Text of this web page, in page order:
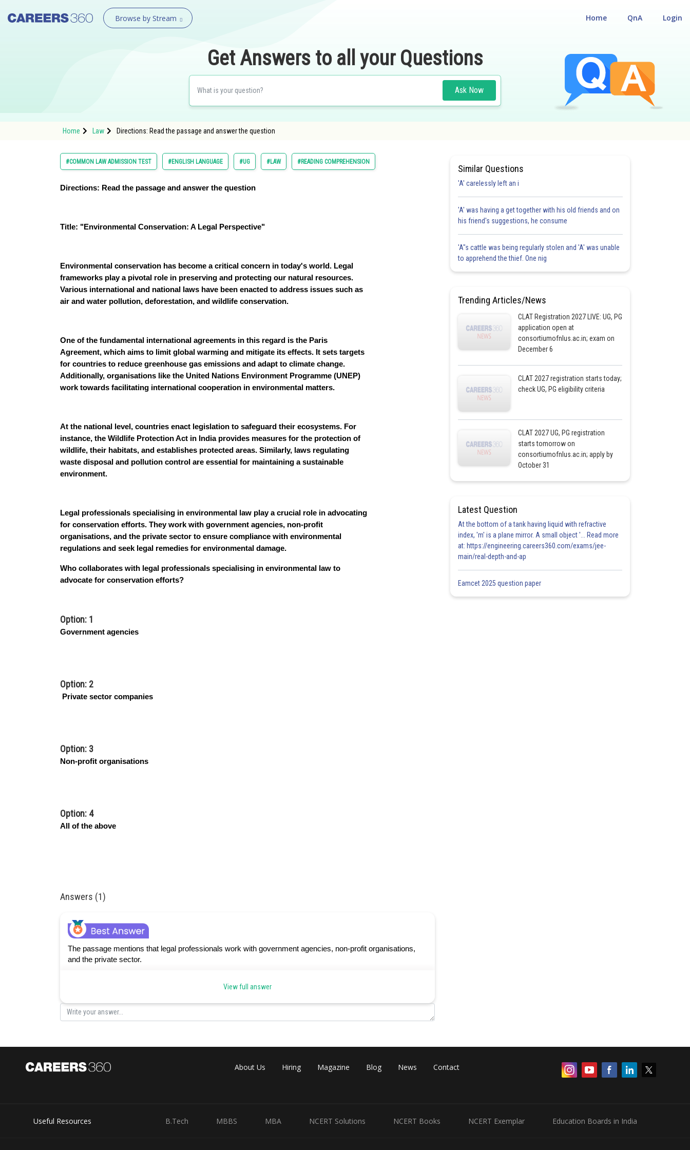
Browse by Stream Login
QnA
Home
Get Answers to all your Questions
Ask Now
Home Law Directions: Read the passage and answer the question
#COMMON LAW ADMISSION TEST #ENGLISH LANGUAGE #UG #LAW #READING COMPREHENSION
Directions: Read the passage and answer the question
Title: "Environmental Conservation: A Legal Perspective"
Environmental conservation has become a critical concern in today's world. Legal
frameworks play a pivotal role in preserving and protecting our natural resources.
Various international and national laws have been enacted to address issues such as
air and water pollution, deforestation, and wildlife conservation.
One of the fundamental international agreements in this regard is the Paris
Agreement, which aims to limit global warming and mitigate its effects. It sets targets
for countries to reduce greenhouse gas emissions and adapt to climate change.
Additionally, organisations like the United Nations Environment Programme (UNEP)
work towards facilitating international cooperation in environmental matters.
At the national level, countries enact legislation to safeguard their ecosystems. For
instance, the Wildlife Protection Act in India provides measures for the protection of
wildlife, their habitats, and establishes protected areas. Similarly, laws regulating
waste disposal and pollution control are essential for maintaining a sustainable
environment.
Legal professionals specialising in environmental law play a crucial role in advocating
for conservation efforts. They work with government agencies, non-profit
organisations, and the private sector to ensure compliance with environmental
regulations and seek legal remedies for environmental damage.
Who collaborates with legal professionals specialising in environmental law to
advocate for conservation efforts?
Option: 1
Government agencies
Option: 2
Private sector companies
Option: 3
Non-profit organisations
Option: 4
All of the above
Answers (1)
The passage mentions that legal professionals work with government agencies, non-profit organisations,
and the private sector.
View full answer
Similar Questions
'A' carelessly left an i
'A' was having a get together with his old friends and on
his friend's suggestions, he consume
'A"s cattle was being regularly stolen and 'A' was unable
to apprehend the thief. One nig
Trending Articles/News
CLAT Registration 2027 LIVE: UG, PG
application open at
consortiumofnlus.ac.in; exam on
December 6
CLAT 2027 registration starts today;
check UG, PG eligibility criteria
CLAT 2027 UG, PG registration
starts tomorrow on
consortiumofnlus.ac.in; apply by
October 31
Latest Question
At the bottom of a tank having liquid with refractive
index, 'm' is a plane mirror. A small object '... Read more
at: https://engineering.careers360.com/exams/jee-
main/real-depth-and-ap
Eamcet 2025 question paper
About Us Hiring Magazine Blog News Contact
Useful Resources B.Tech MBBS MBA NCERT Solutions NCERT Books NCERT Exemplar Education Boards in India